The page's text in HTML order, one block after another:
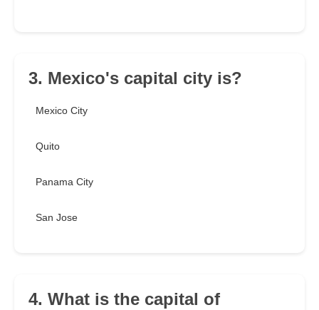
3. Mexico's capital city is?
Mexico City
Quito
Panama City
San Jose
4. What is the capital of